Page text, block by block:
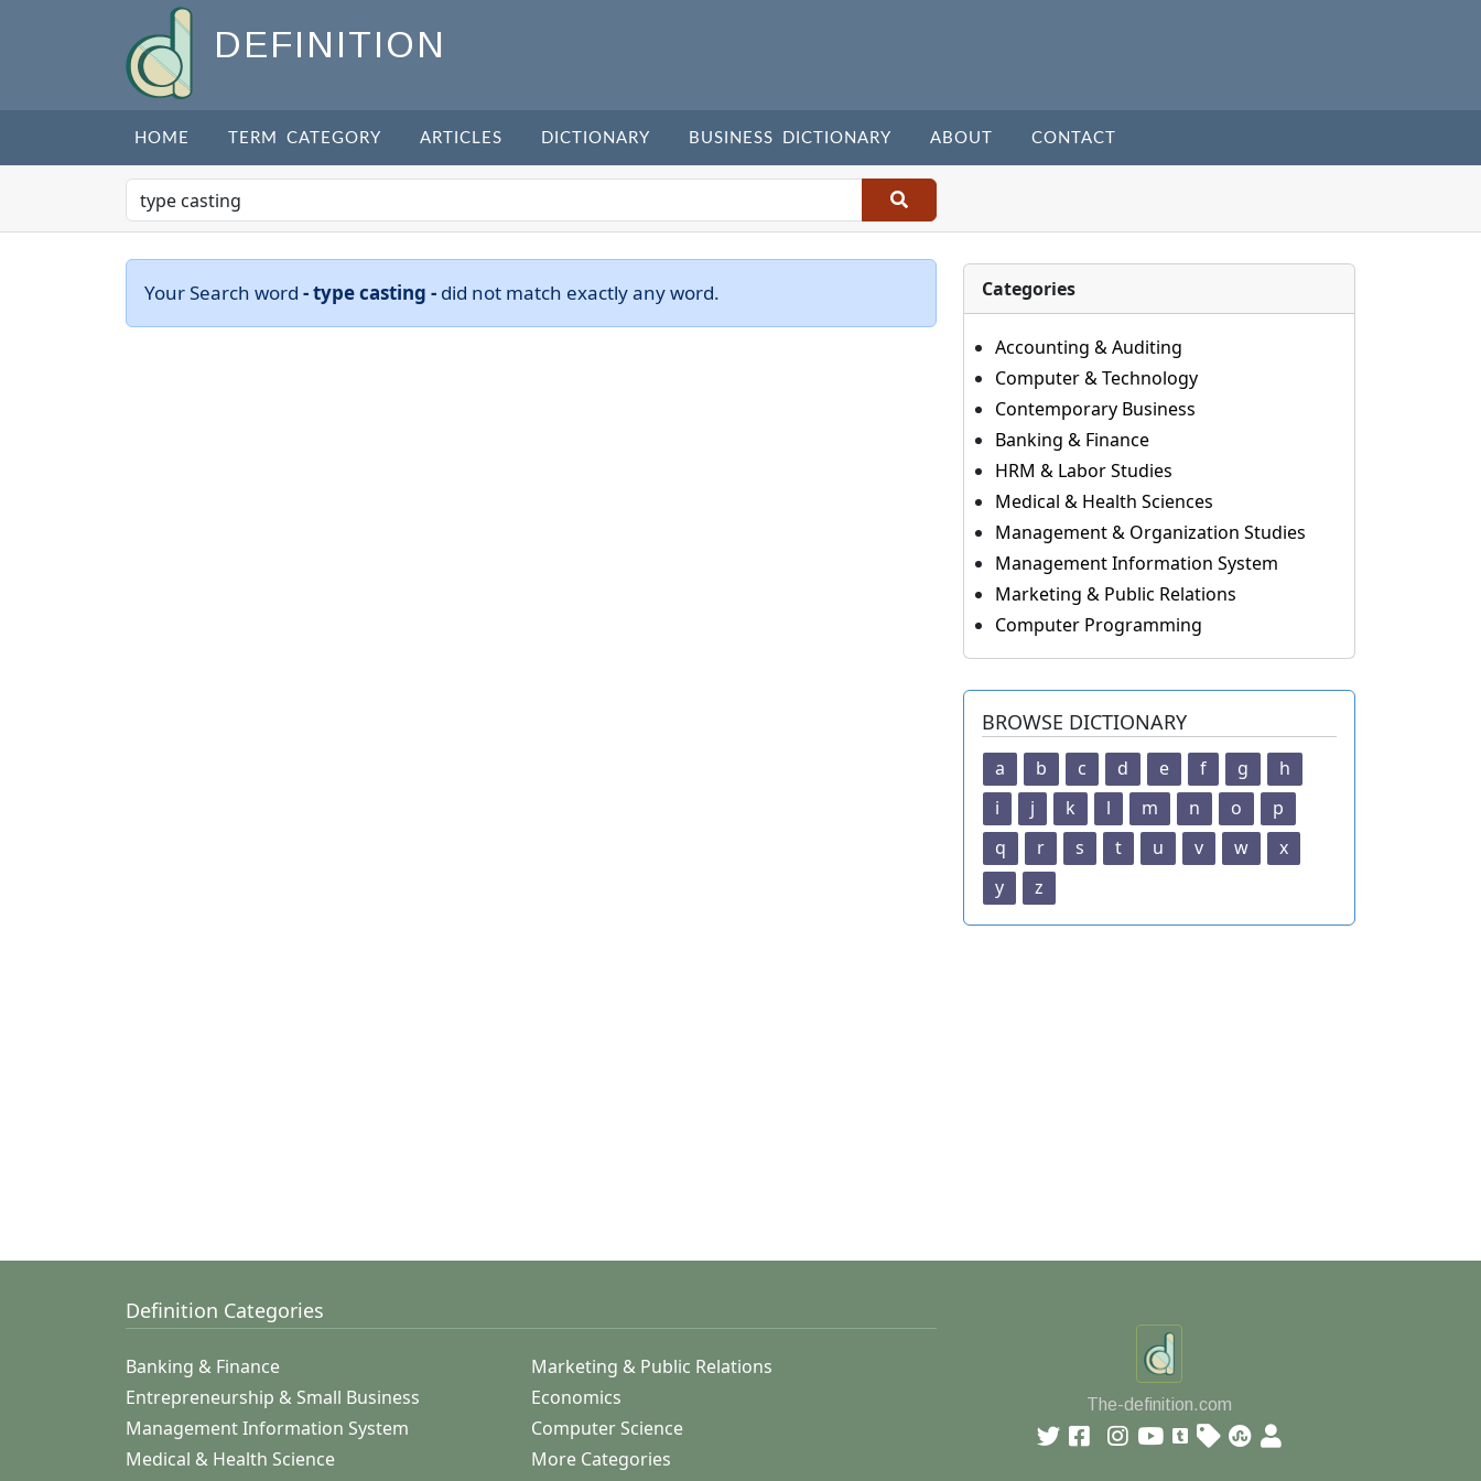
DEFINITION
HOME TERM CATEGORY ARTICLES DICTIONARY BUSINESS DICTIONARY ABOUT CONTACT
Your Search word - type casting - did not match exactly any word. Categories
Accounting & Auditing
Computer & Technology
Contemporary Business
Banking & Finance
HRM & Labor Studies
Medical & Health Sciences
Management & Organization Studies
Management Information System
Marketing & Public Relations
Computer Programming
BROWSE DICTIONARY
a b c d e f g
h
i
j k l m n o
p
q
r s t u v w
x
y
z
Definition Categories
Banking & Finance
Marketing & Public Relations
Entrepreneurship & Small Business
Economics
Management Information System
Computer Science
Medical & Health Science
More Categories
The-definition.com